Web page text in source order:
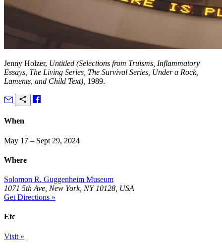
Jenny Holzer, Untitled (Selections from Truisms, Inflammatory
Essays, The Living Series, The Survival Series, Under a Rock,
Laments, and Child Text), 1989.
When
May 17 – Sept 29, 2024
Where
Solomon R. Guggenheim Museum
1071 5th Ave, New York, NY 10128, USA
Get Directions »
Etc
Visit »